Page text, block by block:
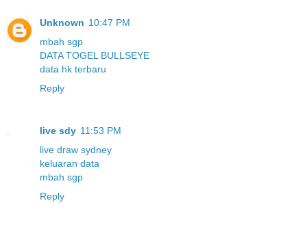
Unknown 10:47 PM
mbah sgp
DATA TOGEL BULLSEYE
data hk terbaru
Reply
live sdy 11:53 PM
live draw sydney
keluaran data
mbah sgp
Reply